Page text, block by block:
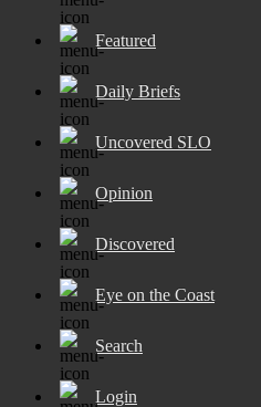
Featured
Daily Briefs
Uncovered SLO
Opinion
Discovered
Eye on the Coast
Search
Login